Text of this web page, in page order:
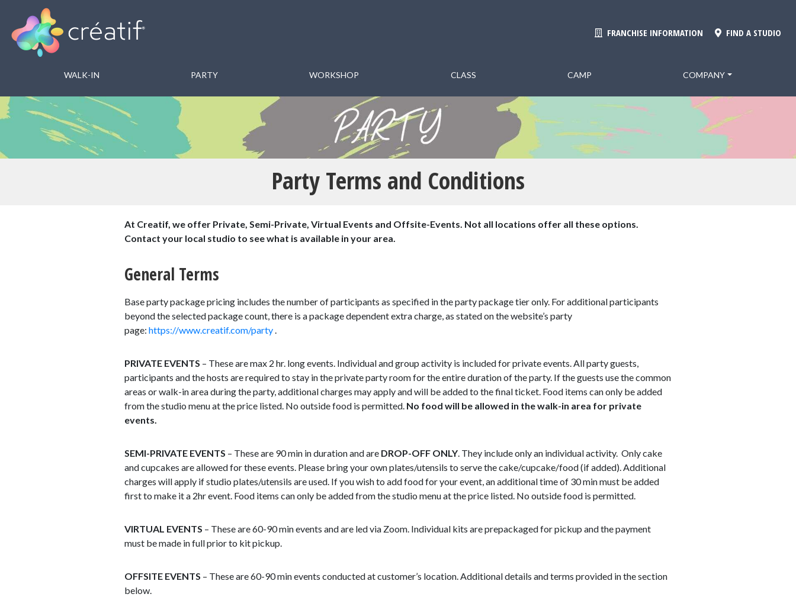
FRANCHISE INFORMATION FIND A STUDIO
WALK-IN PARTY WORKSHOP CLASS CAMP COMPANY
Party Terms and Conditions
At Creatif, we offer Private, Semi-Private, Virtual Events and Offsite-Events. Not all locations offer all these options.
Contact your local studio to see what is available in your area.
General Terms
Base party package pricing includes the number of participants as specified in the party package tier only. For additional participants
beyond the selected package count, there is a package dependent extra charge, as stated on the website’s party
page: https://www.creatif.com/party.
PRIVATE EVENTS – These are max 2 hr. long events. Individual and group activity is included for private events. All party guests,
participants and the hosts are required to stay in the private party room for the entire duration of the party. If the guests use the common
areas or walk-in area during the party, additional charges may apply and will be added to the final ticket. Food items can only be added
from the studio menu at the price listed. No outside food is permitted. No food will be allowed in the walk-in area for private
events.
SEMI-PRIVATE EVENTS – These are 90 min in duration and are DROP-OFF ONLY. They include only an individual activity. Only cake
and cupcakes are allowed for these events. Please bring your own plates/utensils to serve the cake/cupcake/food (if added). Additional
charges will apply if studio plates/utensils are used. If you wish to add food for your event, an additional time of 30 min must be added
first to make it a 2hr event. Food items can only be added from the studio menu at the price listed. No outside food is permitted.
VIRTUAL EVENTS – These are 60-90 min events and are led via Zoom. Individual kits are prepackaged for pickup and the payment
must be made in full prior to kit pickup.
OFFSITE EVENTS – These are 60-90 min events conducted at customer’s location. Additional details and terms provided in the section
below.